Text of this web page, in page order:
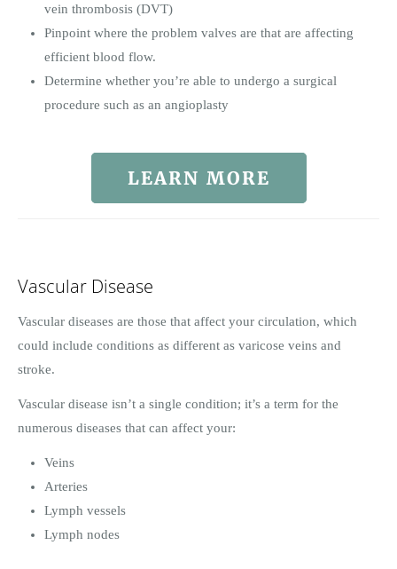
vein thrombosis (DVT)
Pinpoint where the problem valves are that are affecting
efficient blood flow.
Determine whether you’re able to undergo a surgical
procedure such as an angioplasty
LEARN MORE
Vascular Disease
Vascular diseases are those that affect your circulation, which
could include conditions as different as varicose veins and
stroke.
Vascular disease isn’t a single condition; it’s a term for the
numerous diseases that can affect your:
Veins
Arteries
Lymph vessels
Lymph nodes